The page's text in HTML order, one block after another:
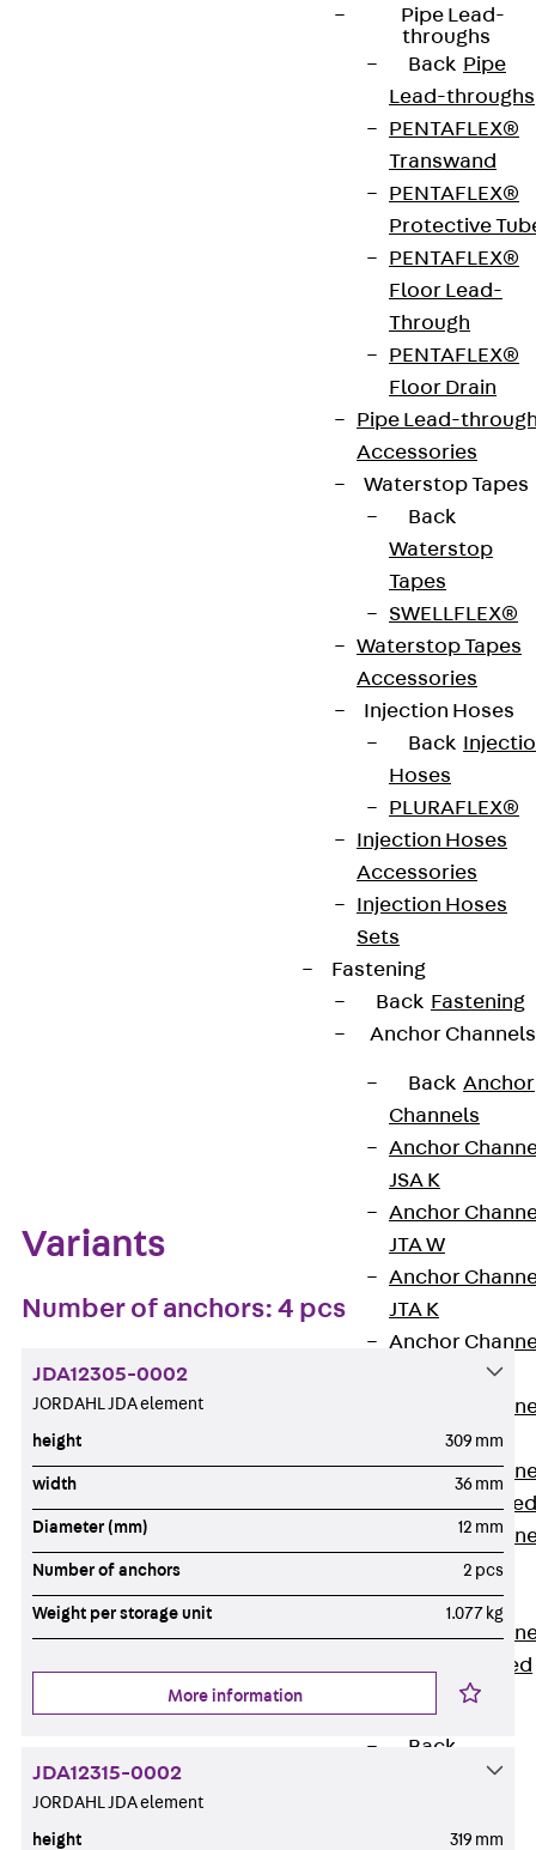
Pipe Lead-
throughs
Back Pipe
Lead-throughs
PENTAFLEX®
Transwand
PENTAFLEX®
Protective
PENTAFLEX®
Floor Lead-
Through
PENTAFLEX®
Floor Drain
Pipe Lead-
Accessories
Waterstop Tapes
Back
Waterstop
Tapes
SWELLFLEX®
Waterstop Tapes
Accessories
Injection Hoses
Back
Hoses
PLURAFLEX®
Injection Hoses
Accessories
Injection Hoses
Sets
Fastening
Back Fastening
Anchor Channels
Back Anchor
Channels
Anchor
JSA K
Anchor
JTA W
Anchor
JTA K
Anchor
Anchor
JTA RF W
Anchor
JXA W, toothed
Anchor
JXA PC W,
toothed
Anchor
JZA K, toothed
Mounting
Channels
Back
Mounting
20200260-IBB1-DE. These solutions are suitable
for concrete strengths from C20/25 to C50/60.
The double-headed anchors are made from
reinforcing steel. The strip is made from structural
steel in a perforated or unperforated design. The
reinforcements are available as standard elements
with two or three double-headed anchors per
strip. The anchors are 125 to 695 mm long and 10 to
25 mm in diameter. Special solutions are available
569 mm
Diameter
12 mm
Weight per
2.870 kg
European Technical Assessment: ETA-13/0136
Bookmark
Variants
Number of anchors: 4 pcs
JDA12305-0002
JORDAHL JDA element
height 309 mm
width 36 mm
Diameter (mm) 12 mm
Number of anchors 2 pcs
Weight per storage unit 1.077 kg
More information
JDA12315-0002
JORDAHL JDA element
height 319 mm